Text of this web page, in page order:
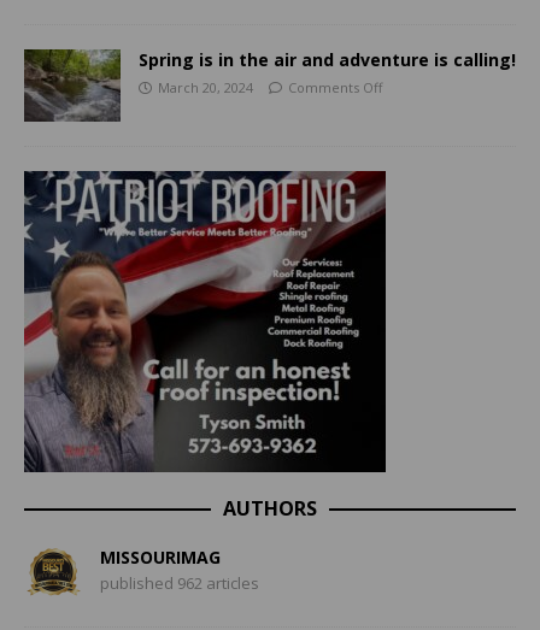
Spring is in the air and adventure is calling!
March 20, 2024 Comments Off
AUTHORS
MISSOURIMAG
published 962 articles